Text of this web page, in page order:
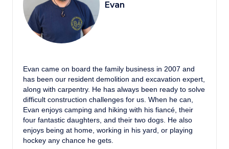
Evan
Evan came on board the family business in 2007 and
has been our resident demolition and excavation expert,
along with carpentry. He has always been ready to solve
difficult construction challenges for us. When he can,
Evan enjoys camping and hiking with his fiancé, their
four fantastic daughters, and their two dogs. He also
enjoys being at home, working in his yard, or playing
hockey any chance he gets.